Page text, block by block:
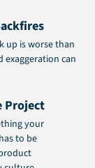
up is worse than
exaggeration can
Project
your
to be